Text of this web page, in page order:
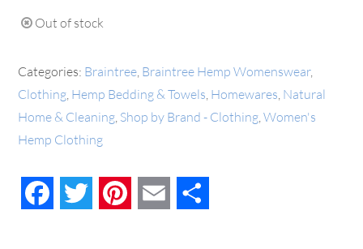
Out of stock
Categories: Braintree Braintree Hemp Womenswear,
Clothing Hemp Bedding & Towels Homewares Natural
Home & Cleaning Shop by Brand - Clothing ,Women's
Hemp Clothing
FacebookTwitter PinterestEmail